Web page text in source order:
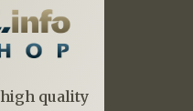
quality